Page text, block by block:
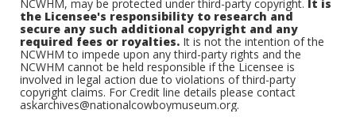
NCWHM, may be protected under third-party copyright.It is
the Licensee's responsibility to research and
secure any such additional copyright and any
required fees or royalties. It is not the intention of the
NCWHM to impede upon any third-party rights and the
NCWHM cannot be held responsible if the Licensee is
involved in legal action due to violations of third-party
copyright claims. For Credit line details please contact
askarchives@nationalcowboymuseum.org.